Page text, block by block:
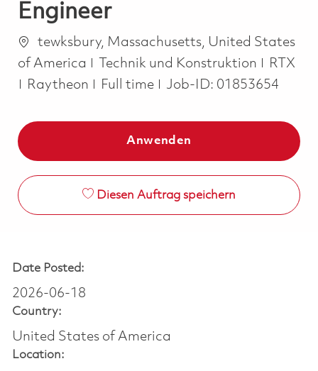
Engineer
Orttewksbury, Massachusetts, United States
of America
Kategorie
Technik und Konstruktion
RTX
Raytheon
Job Type
Full time Job-ID: 01853654
Anwenden
Diesen Auftrag speichern
Date Posted:
2026-06-18
Country:
United States of America
Location: